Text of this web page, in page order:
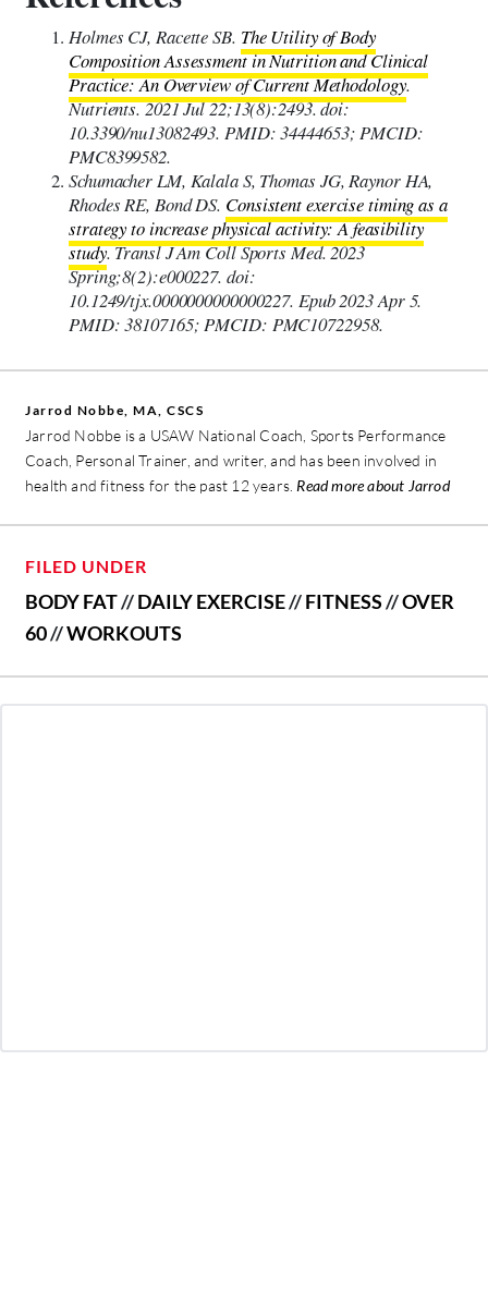
Holmes CJ, Racette SB. The Utility of Body
Composition Assessment in Nutrition and Clinical
Practice: An Overview of Current Methodology.
Nutrients. 2021 Jul 22;13(8):2493. doi:
10.3390/nu13082493. PMID: 34444653; PMCID:
PMC8399582.
Schumacher LM, Kalala S, Thomas JG, Raynor HA,
Rhodes RE, Bond DS. Consistent exercise timing as a
strategy to increase physical activity: A feasibility
study. Transl J Am Coll Sports Med. 2023
Spring;8(2):e000227. doi:
10.1249/tjx.0000000000000227. Epub 2023 Apr 5.
PMID: 38107165; PMCID: PMC10722958.
Jarrod Nobbe, MA, CSCS
Jarrod Nobbe is a USAW National Coach, Sports Performance
Coach, Personal Trainer, and writer, and has been involved in
health and fitness for the past 12 years. Read more about Jarrod
FILED UNDER
BODY FAT//DAILY EXERCISE//FITNESS//OVER
60//WORKOUTS